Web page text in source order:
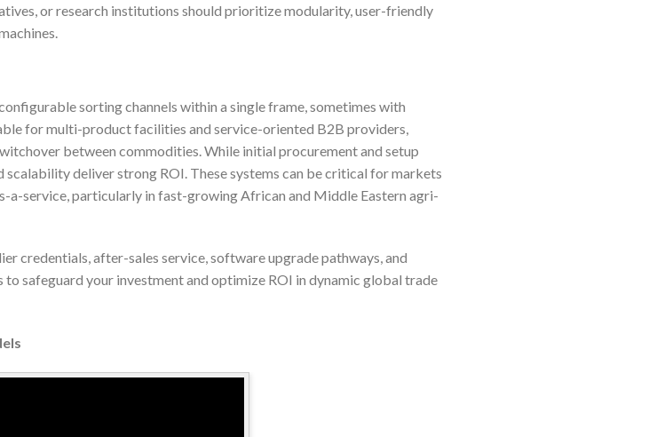
or research institutions should prioritize modularity, user-friendly
sorting channels within a single frame, sometimes with
for multi-product facilities and service-oriented B2B providers,
between commodities. While initial procurement and setup
deliver strong ROI. These systems can be critical for markets
a-service, particularly in fast-growing African and Middle Eastern agri-
credentials, after-sales service, software upgrade pathways, and
safeguard your investment and optimize ROI in dynamic global trade